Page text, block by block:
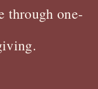
through one-